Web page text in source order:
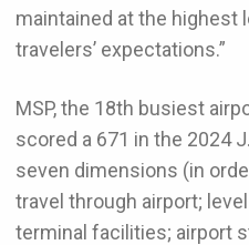
maintained at the highest
travelers’ expectations.”
MSP, the 18th busiest
scored a 671 in the 2024
seven dimensions (in
travel through airport;
terminal facilities; airport